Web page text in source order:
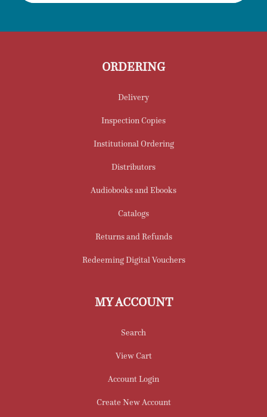
ORDERING
Delivery
Inspection Copies
Institutional Ordering
Distributors
Audiobooks and Ebooks
Catalogs
Returns and Refunds
Redeeming Digital Vouchers
MY ACCOUNT
Search
View Cart
Account Login
Create New Account